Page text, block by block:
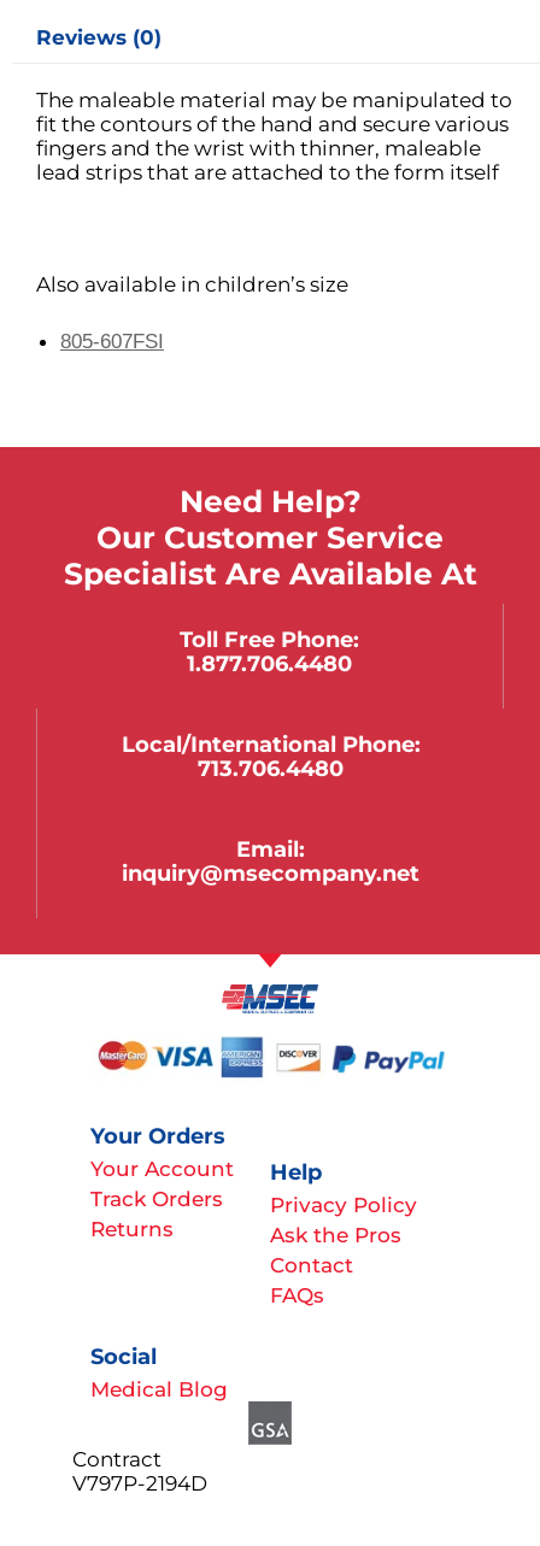
Reviews (0)
The maleable material may be manipulated to
fit the contours of the hand and secure various
fingers and the wrist with thinner, maleable
lead strips that are attached to the form itself
Also available in children’s size
805-607FSI
Need Help?
Our Customer Service
Specialist Are Available At
Toll Free Phone:
1.877.706.4480
Local/international Phone:
713.706.4480
Email:
inquiry@msecompany.net
Your Orders
Your Account
Track Orders
Returns
Help
Privacy Policy
Ask the Pros
Contact
FAQs
Social
Medical Blog
Contract
V797P-2194D